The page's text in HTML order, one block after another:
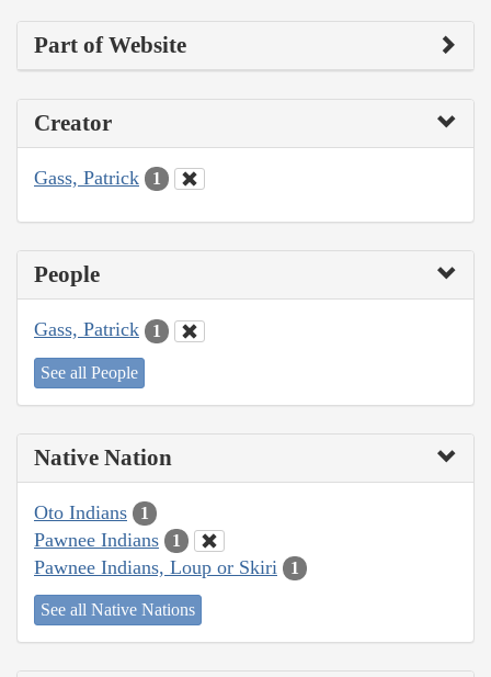
Part of Website
Creator
Gass, Patrick 1
People
Gass, Patrick 1
See all People
Native Nation
Oto Indians 1
Pawnee Indians 1
Pawnee Indians, Loup or Skiri 1
See all Native Nations